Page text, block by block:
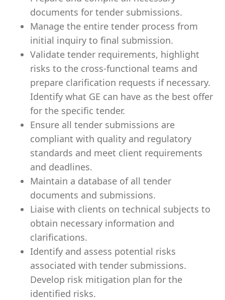
documents for tender submissions.
Manage the entire tender process from
initial inquiry to final submission.
Validate tender requirements, highlight
risks to the cross-functional teams and
prepare clarification requests if necessary.
Identify what GE can have as the best offer
for the specific tender.
Ensure all tender submissions are
compliant with quality and regulatory
standards and meet client requirements
and deadlines.
Maintain a database of all tender
documents and submissions.
Liaise with clients on technical subjects to
obtain necessary information and
clarifications.
Identify and assess potential risks
associated with tender submissions.
Develop risk mitigation plan for the
identified risks.